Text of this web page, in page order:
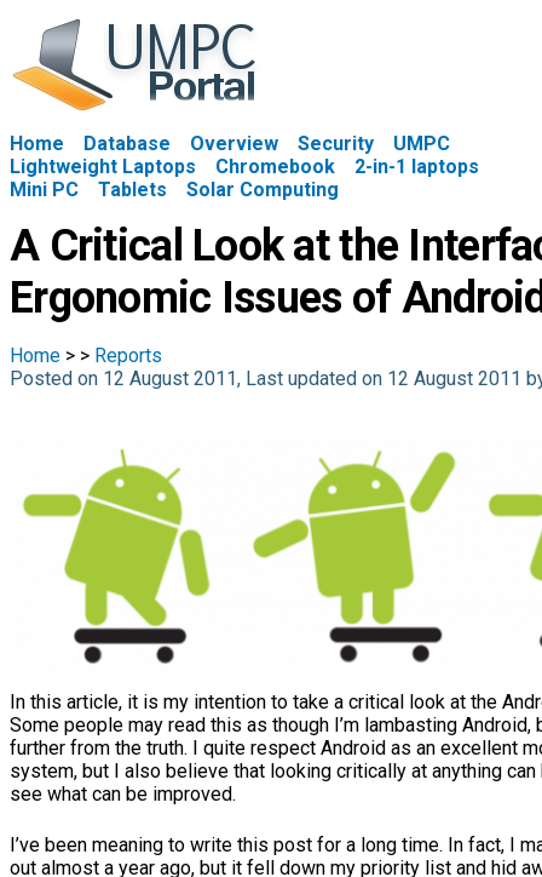
Home Database Overview Security
UMPC
Lightweight Laptops
Chromebook
2-in-1 laptops
Mini PC
Tablets Solar Computing
A Critical Look at the
Ergonomic Issues of
Home > > Reports
Posted on 12 August 2011, Last updated on 12 August 2011
In this article, it is my intention to take a critical look at the
Some people may read this as though I’m lambasting Android,
further from the truth. I quite respect Android as an excellent
system, but I also believe that looking critically at anything can
see what can be improved.
I’ve been meaning to write this post for a long time. In fact, I
out almost a year ago, but it fell down my priority list and hid